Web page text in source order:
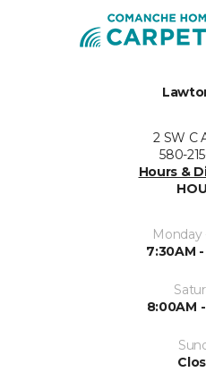
2 SW C
580-
Hours &
Monday
7:30AM
8:00AM